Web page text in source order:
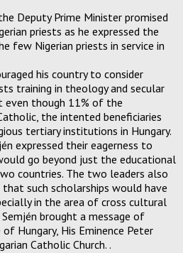
Deputy Prime Minister promised
priests as he expressed the
few Nigerian priests in service in
his country to consider
training in theology and secular
even though 11% of the
the intented beneficiaries
tertiary institutions in Hungary.
expressed their eagerness to
go beyond just the educational
countries. The two leaders also
such scholarships would have
in the area of cross cultural
brought a message of
Hungary, His Eminence Peter
Catholic Church. .